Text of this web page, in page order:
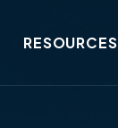
RESOURCES